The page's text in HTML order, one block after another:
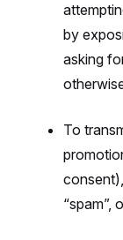
by
asking
To
consent),
“spam”,